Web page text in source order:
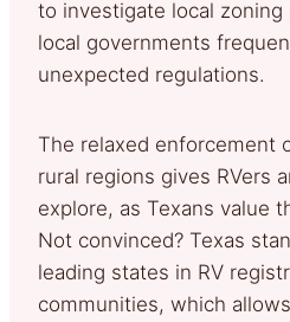
to investigate local
local governments
unexpected regulations.
The relaxed enforcement
rural regions gives RVers
explore, as Texans value
Not convinced? Texas
leading states in RV
communities, which